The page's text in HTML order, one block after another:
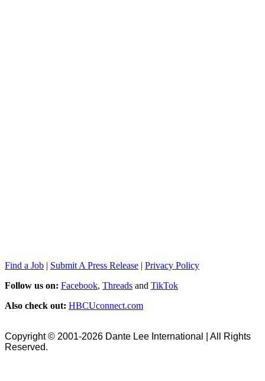
Find a Job | Submit A Press Release | Privacy Policy
Follow us on: Facebook, Threads and TikTok
Also check out: HBCUconnect.com
Copyright © 2001-2026 Dante Lee International | All Rights
Reserved.